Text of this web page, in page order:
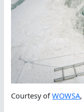
Courtesy ofWOWSA,